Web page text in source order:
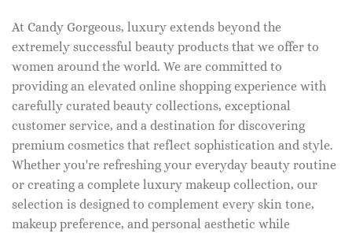
At Candy Gorgeous, luxury extends beyond the
extremely successful beauty products that we offer to
women around the world. We are committed to
providing an elevated online shopping experience with
carefully curated beauty collections, exceptional
customer service, and a destination for discovering
premium cosmetics that reflect sophistication and style.
Whether you're refreshing your everyday beauty routine
or creating a complete luxury makeup collection, our
selection is designed to complement every skin tone,
makeup preference, and personal aesthetic while